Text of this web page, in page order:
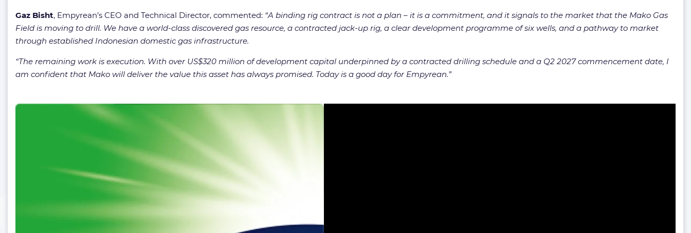
Gaz Bisht, Empyrean’s CEO and Technical Director, commented: “A binding rig contract is not a plan – it is a commitment, and it signals to the market that the Mako Gas
Field is moving to drill. We have a world-class discovered gas resource, a contracted jack-up rig, a clear development programme of six wells, and a pathway to market
through established Indonesian domestic gas infrastructure.
“The remaining work is execution. With over US$320 million of development capital underpinned by a contracted drilling schedule and a Q2 2027 commencement date, I
am confident that Mako will deliver the value this asset has always promised. Today is a good day for Empyrean.”